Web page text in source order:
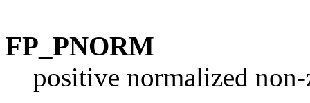
FP_PNORM
positive normalized